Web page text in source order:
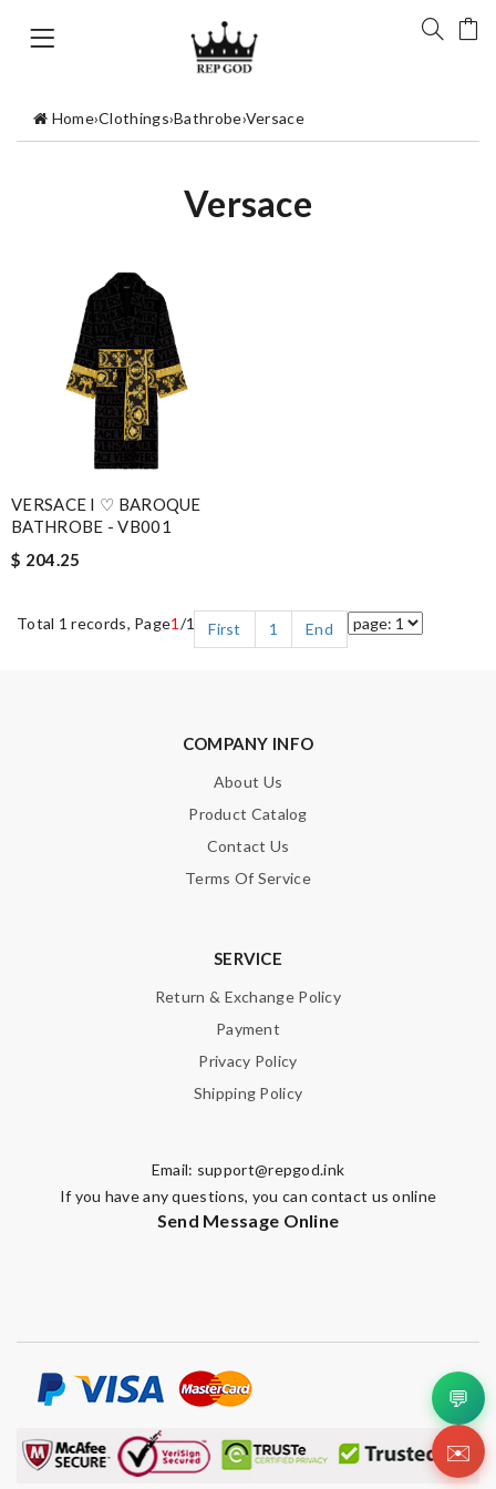
Home›Clothings›Bathrobe›Versace
Versace
VERSACE I ♡ BAROQUE
BATHROBE - VB001
$ 204.25
Total 1 records, Page1 /1 First 1 End
COMPANY INFO
About Us
Product Catalog
Contact Us
Terms Of Service
SERVICE
Return & Exchange Policy
Payment
Privacy Policy
Shipping Policy
Email: support@repgod.ink
If you have any questions, you can contact us online
Send Message Online
💬
✉️